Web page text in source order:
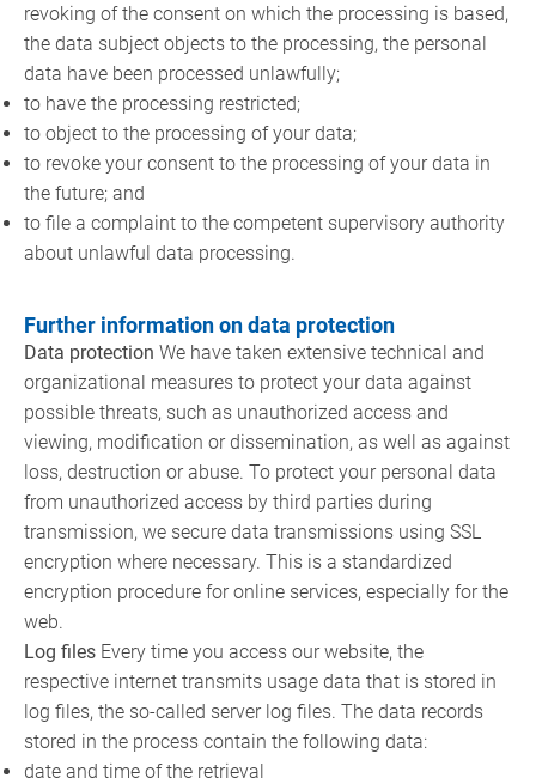
revoking of the consent on which the processing is based,
the data subject objects to the processing, the personal
data have been processed unlawfully;
to have the processing restricted;
to object to the processing of your data;
to revoke your consent to the processing of your data in
the future; and
to file a complaint to the competent supervisory authority
about unlawful data processing.
Further information on data protection
Data protection We have taken extensive technical and
organizational measures to protect your data against
possible threats, such as unauthorized access and
viewing, modification or dissemination, as well as against
loss, destruction or abuse. To protect your personal data
from unauthorized access by third parties during
transmission, we secure data transmissions using SSL
encryption where necessary. This is a standardized
encryption procedure for online services, especially for the
web.
Log files Every time you access our website, the
respective internet transmits usage data that is stored in
log files, the so-called server log files. The data records
stored in the process contain the following data:
date and time of the retrieval